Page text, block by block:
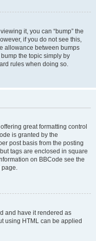
it, you can “bump” the
if you do not see this,
allowance between bumps
the topic simply by
rules when doing so.
great formatting control
is granted by the
post basis from the posting
tags are enclosed in square
on BBCode see the
page.
and have it rendered as
using HTML can be applied